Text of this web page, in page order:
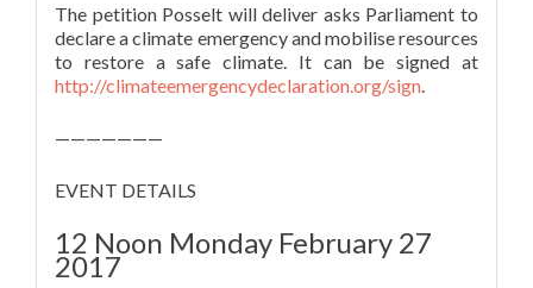
The petition Posselt will deliver asks Parliament to
declare a climate emergency and mobilise resources
to restore a safe climate. It can be signed at
http://climateemergencydeclaration.org/sign
———————
EVENT DETAILS
12 Noon Monday February 27
2017